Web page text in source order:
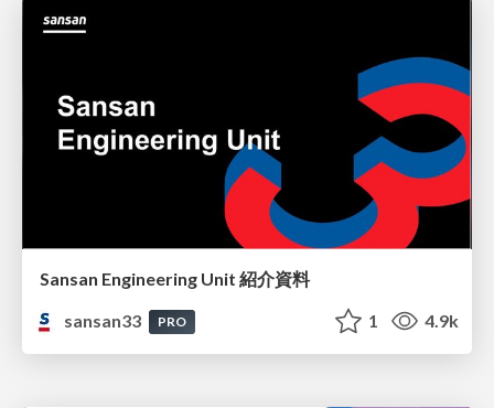
Sansan Engineering Unit 紹介資料
sansan33
PRO 1 4.9k